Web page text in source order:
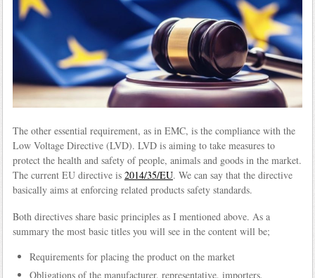
The other essential requirement, as in EMC, is the compliance with the
Low Voltage Directive (LVD). LVD is aiming to take measures to
protect the health and safety of people, animals and goods in the market.
The current EU directive is 2014/35/EU. We can say that the directive
basically aims at enforcing related products safety standards.
Both directives share basic principles as I mentioned above. As a
summary the most basic titles you will see in the content will be;
Requirements for placing the product on the market
Obligations of the manufacturer, representative, importers,